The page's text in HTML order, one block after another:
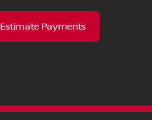
Estimate Payments